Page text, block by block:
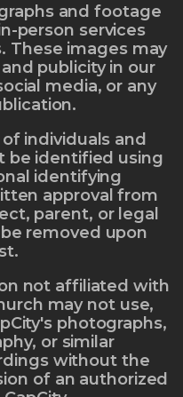
and footage
person services
These images may
publicity in our
media, or any
individuals and
be identified using
identifying
approval from
parent, or legal
removed upon
not affiliated with
may not use,
photographs,
or similar
without the
of an authorized